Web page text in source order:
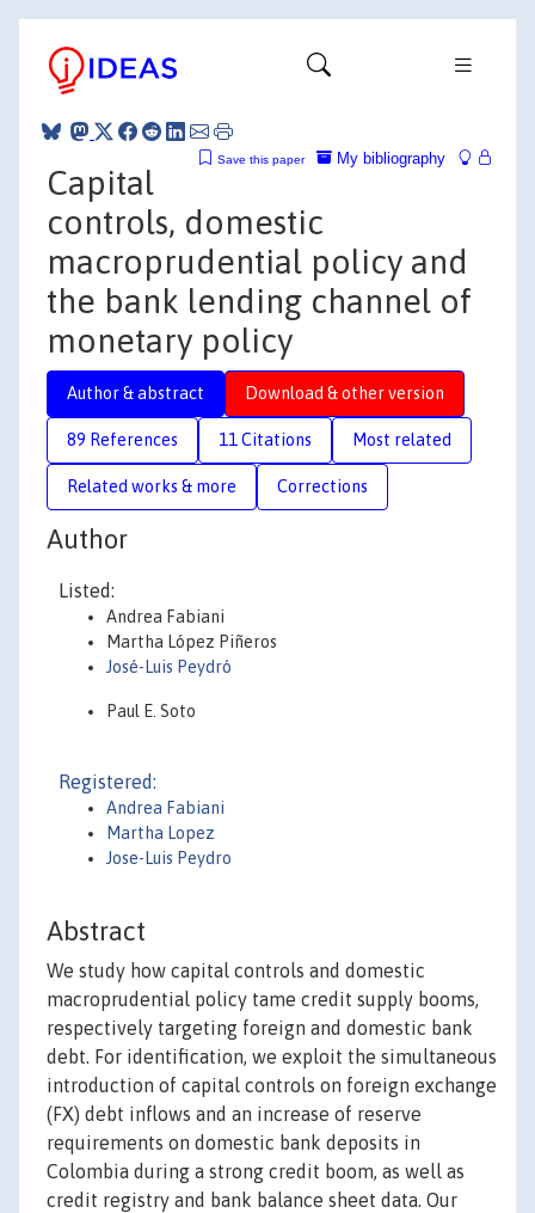
My bibliography
Save this paper
Capital
controls, domestic
macroprudential policy and
the bank lending channel of
monetary policy
Author & abstract Download & other version
89 References 11 Citations Most related
Related works & more Corrections
Author
Listed:
Andrea Fabiani
Martha López Piñeros
José-Luis Peydró
Paul E. Soto
Registered:
Andrea Fabiani
Martha Lopez
Jose-Luis Peydro
Abstract
We study how capital controls and domestic
macroprudential policy tame credit supply booms,
respectively targeting foreign and domestic bank
debt. For identification, we exploit the simultaneous
introduction of capital controls on foreign exchange
(FX) debt inflows and an increase of reserve
requirements on domestic bank deposits in
Colombia during a strong credit boom, as well as
credit registry and bank balance sheet data. Our